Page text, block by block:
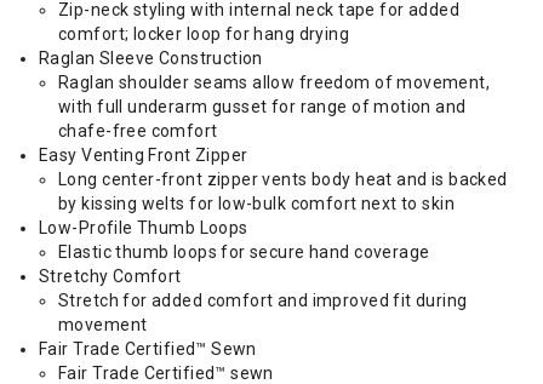
Zip-neck styling with internal neck tape for added
comfort; locker loop for hang drying
Raglan Sleeve Construction
Raglan shoulder seams allow freedom of movement,
with full underarm gusset for range of motion and
chafe-free comfort
Easy Venting Front Zipper
Long center-front zipper vents body heat and is backed
by kissing welts for low-bulk comfort next to skin
Low-Profile Thumb Loops
Elastic thumb loops for secure hand coverage
Stretchy Comfort
Stretch for added comfort and improved fit during
movement
Fair Trade Certified™ Sewn
Fair Trade Certified™ sewn